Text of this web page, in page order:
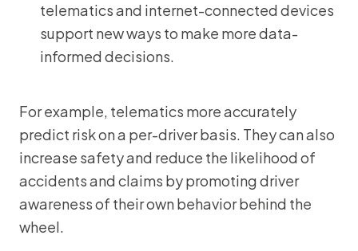
telematics and internet-connected devices
support new ways to make more data-
informed decisions.
For example, telematics more accurately
predict risk on a per-driver basis. They can also
increase safety and reduce the likelihood of
accidents and claims by promoting driver
awareness of their own behavior behind the
wheel.